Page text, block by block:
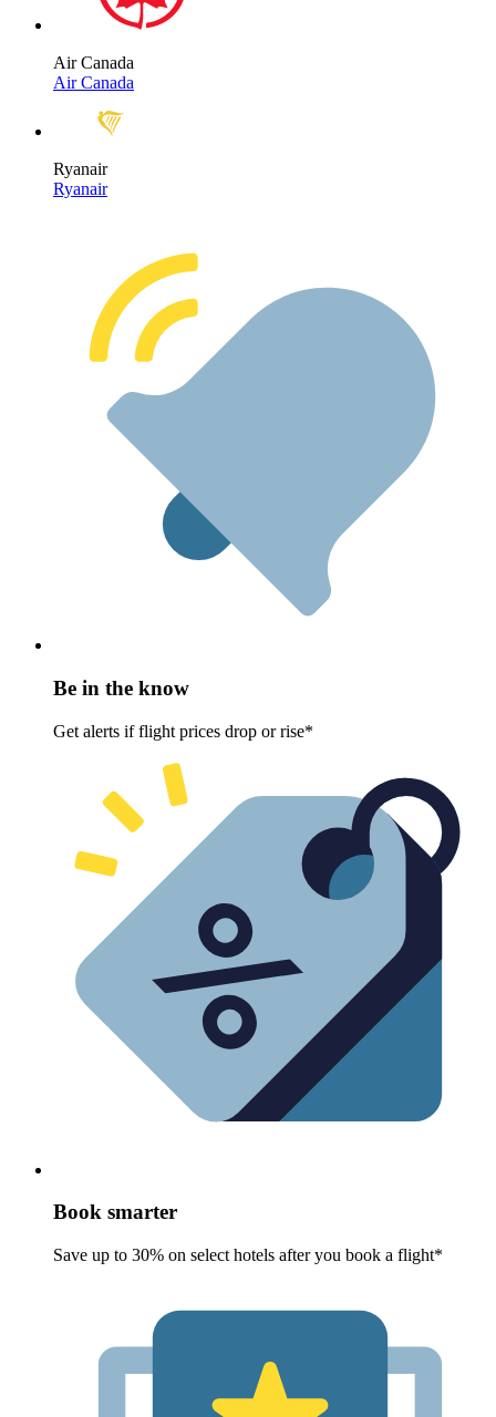
Air Canada
Air Canada
Ryanair
Ryanair
Be in the know
Get alerts if flight prices drop or rise*
Book smarter
Save up to 30% on select hotels after you book a flight*